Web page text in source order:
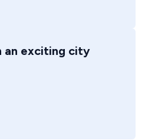
an exciting city